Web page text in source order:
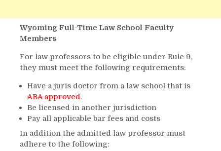
Wyoming Full-Time Law School Faculty
Members
For law professors to be eligible under Rule 9,
they must meet the following requirements:
Have a juris doctor from a law school that is
ABA approved.
Be licensed in another jurisdiction
Pay all applicable bar fees and costs
In addition the admitted law professor must
adhere to the following: